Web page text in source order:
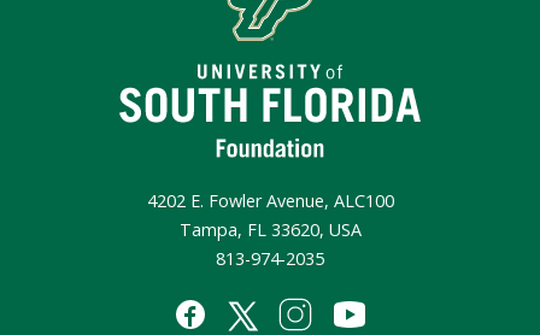
4202 E. Fowler Avenue, ALC100
Tampa, FL 33620, USA
813-974-2035